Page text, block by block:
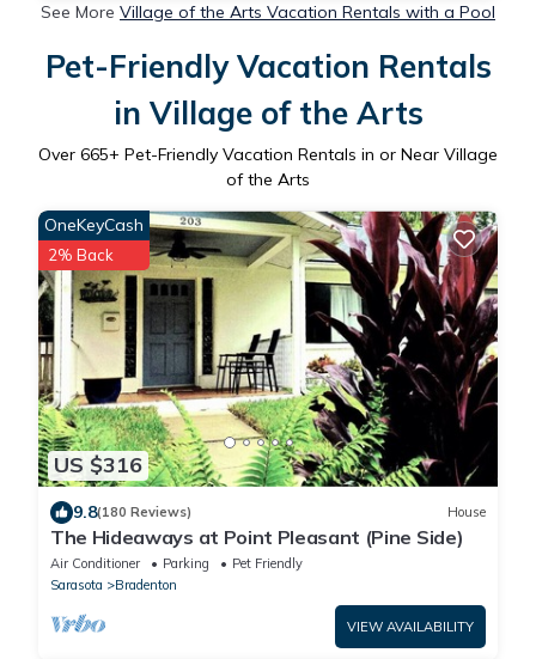
See More Village of the Arts Vacation Rentals with a Pool
Pet-Friendly Vacation Rentals
in Village of the Arts
Over 665+ Pet-Friendly Vacation Rentals in or Near Village
of the Arts
US $316
OneKeyCash
2% Back
9.8(180 Reviews) House
The Hideaways at Point Pleasant (Pine Side)
Air Conditioner Parking
Pet Friendly
Sarasota
Bradenton
VIEW AVAILABILITY